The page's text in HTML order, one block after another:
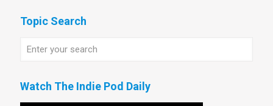
Topic Search
Watch The Indie Pod Daily